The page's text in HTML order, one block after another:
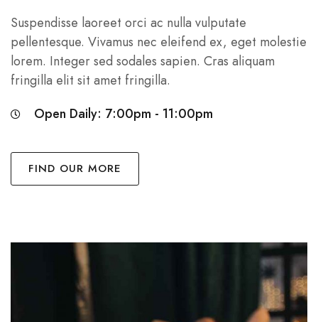
Suspendisse laoreet orci ac nulla vulputate
pellentesque. Vivamus nec eleifend ex, eget molestie
lorem. Integer sed sodales sapien. Cras aliquam
fringilla elit sit amet fringilla.
Open Daily: 7:00pm - 11:00pm
FIND OUR MORE